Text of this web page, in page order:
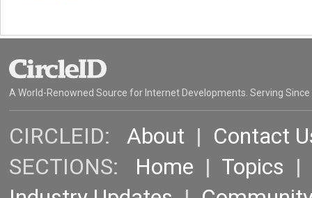
A World-Renowned Source for Internet Developments. Serving Since
CIRCLEID: About | Contact
SECTIONS: Home | Topics |